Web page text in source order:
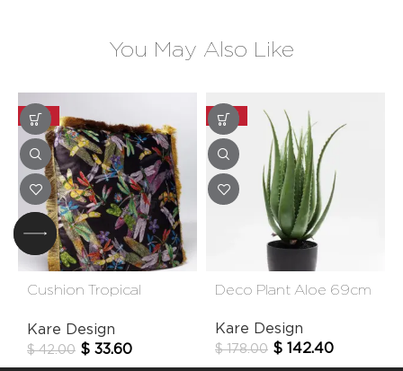
You May Also Like
-20%
Cushion Tropical
Cm
Kare Design
$42.00 $ 33.60
-20%
Deco Plant Aloe 69cm
Kare Design
$178.00 $ 142.40